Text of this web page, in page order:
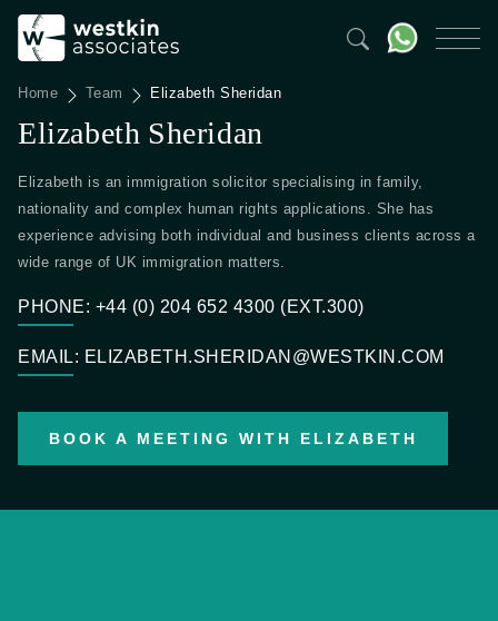
Home Team Elizabeth Sheridan
Elizabeth Sheridan
Elizabeth is an immigration solicitor specialising in family,
nationality and complex human rights applications. She has
experience advising both individual and business clients across a
wide range of UK immigration matters.
PHONE: +44 (0) 204 652 4300 (EXT.300)
EMAIL: ELIZABETH.SHERIDAN@WESTKIN.COM
BOOK A MEETING WITH ELIZABETH